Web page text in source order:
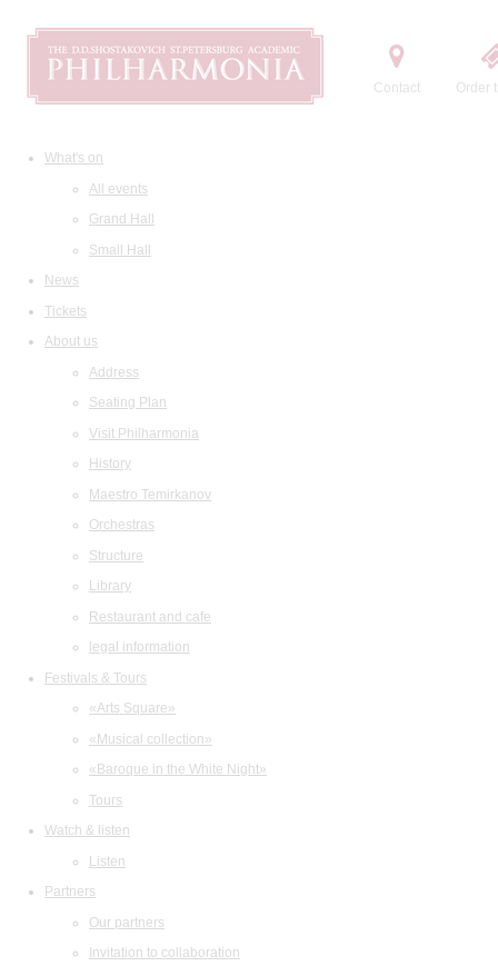
Contact Order
What's on
All events
Grand Hall
Small Hall
News
Tickets
About us
Address
Seating Plan
Visit Philharmonia
History
Maestro Temirkanov
Orchestras
Structure
Library
Restaurant and cafe
legal information
Festivals & Tours
«Arts Square»
«Musical collection»
«Baroque in the White Night»
Tours
Watch & listen
Listen
Partners
Our partners
Invitation to collaboration